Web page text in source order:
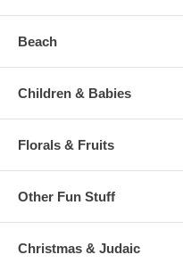
Beach
Children & Babies
Florals & Fruits
Other Fun Stuff
Christmas & Judaic